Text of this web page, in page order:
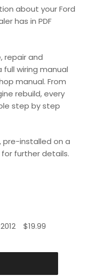
about your Ford
has in PDF
repair and
wiring manual
manual. From
rebuild, every
step by step
pre-installed on a
for further details.
$19.99